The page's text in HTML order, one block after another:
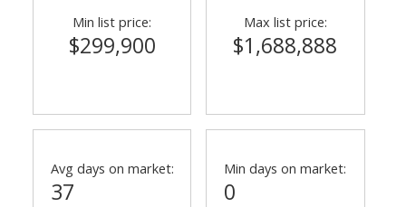
Min list price:
$299,900
Max list price:
$1,688,888
Avg days on market:
37
Min days on market:
0